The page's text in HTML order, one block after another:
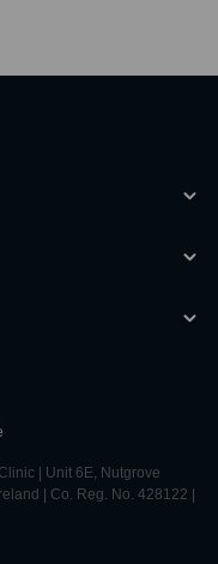
| Unit 6E, Nutgrove
| Co. Reg. No. 428122 |